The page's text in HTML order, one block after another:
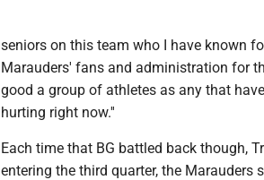
seniors on this team who I have known
Marauders' fans and administration for
good a group of athletes as any that
hurting right now.''
Each time that BG battled back though,
entering the third quarter, the Marauders